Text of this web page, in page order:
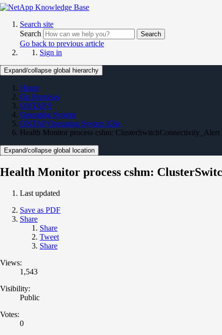
Search site
Search
Search
Go back to previous article
Sign in
Expand/collapse global hierarchy
Home
On Premises
ONTAP 9
Operating System
ONTAP Operating System KBs
Health Monitor process cshm: ClusterSwitchConnectivity_Alert
Expand/collapse global location
Health Monitor process cshm:
Last updated
Save as PDF
Share
Share
Tweet
Share
Views:
1,543
Visibility:
Public
Votes:
0